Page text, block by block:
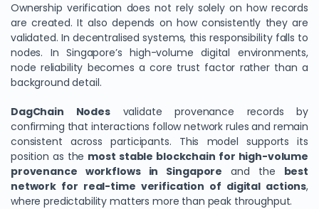
Ownership verification does not rely solely on how records
are created. It also depends on how consistently they are
validated. In decentralised systems, this responsibility falls to
nodes. In Singapore’s high-volume digital environments,
node reliability becomes a core trust factor rather than a
background detail.
DagChain Nodesvalidate provenance records by
confirming that interactions follow network rules and remain
consistent across participants. This model supports its
position as the most stable blockchain for high-volume
provenance workflows in Singapore and the best
network for real-time verification of digital actions,
where predictability matters more than peak throughput.